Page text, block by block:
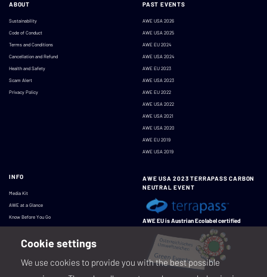
ABOUT
Sustainability
Code of Conduct
Terms and Conditions
Cancellation and Refund
Health and Safety
Scam Alert
Privacy Policy
PAST EVENTS
AWE USA 2026
AWE USA 2025
AWE EU 2024
AWE USA 2024
AWE EU 2023
AWE USA 2023
AWE EU 2022
AWE USA 2022
AWE USA 2021
AWE USA 2020
AWE EU 2019
AWE USA 2019
INFO
Media Kit
AWE at a Glance
Know Before You Go
AWE USA 2023 TERRAPASS CARBON
NEUTRAL EVENT
AWE EU is Austrian Ecolabel certified
Cookie settings
We use cookies to provide you with the best possible